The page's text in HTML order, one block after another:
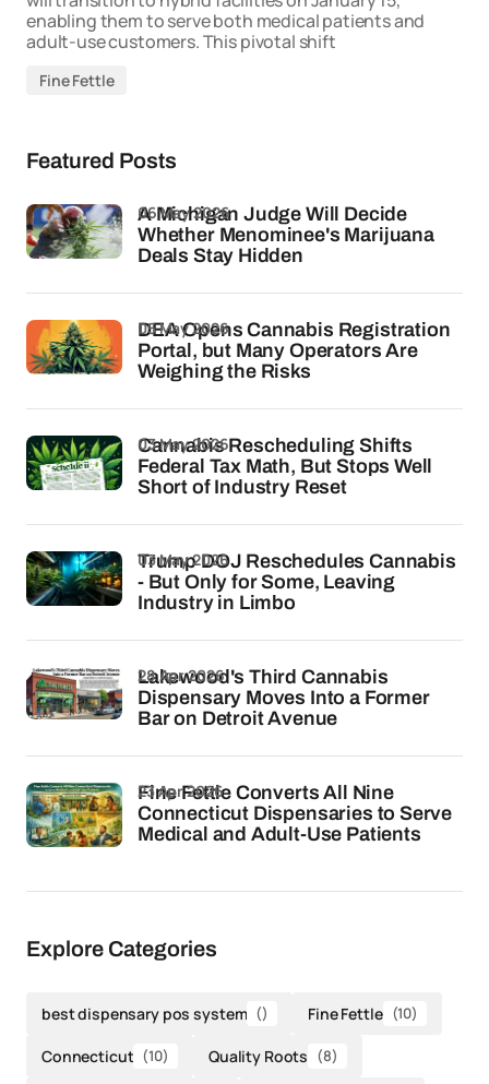
enabling them to serve both medical patients and
adult-use customers. This pivotal shift
Fine Fettle
Featured Posts
A Michigan Judge Will Decide
Whether Menominee's Marijuana
Deals Stay Hidden
06 May 2026
DEA Opens Cannabis Registration
Portal, but Many Operators Are
Weighing the Risks
05 May 2026
Cannabis Rescheduling Shifts
Federal Tax Math, But Stops Well
Short of Industry Reset
03 May 2026
Trump DOJ Reschedules Cannabis
- But Only for Some, Leaving
Industry in Limbo
03 May 2026
Lakewood's Third Cannabis
Dispensary Moves Into a Former
Bar on Detroit Avenue
28 Apr 2026
Fine Fettle Converts All Nine
Connecticut Dispensaries to Serve
Medical and Adult-Use Patients
23 Apr 2026
Explore Categories
best dispensary pos system () Fine Fettle (10)
Connecticut (10) Quality Roots (8)